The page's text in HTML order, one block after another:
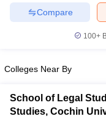
CardMH CET Law Exam
AP LAWCET Syllabus
Question PapersCLAT
Compare
100+
Colleges Near By
School of Legal
Studies, Cochin